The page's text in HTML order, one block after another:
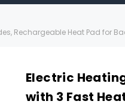
Rechargeable Heat Pad for
Electric
with 3 Fast